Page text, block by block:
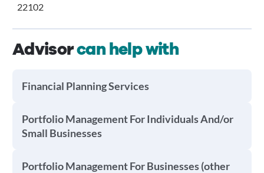
22102
Advisorcan help with
Financial Planning Services
Portfolio Management For Individuals And/or
Small Businesses
Portfolio Management For Businesses (other